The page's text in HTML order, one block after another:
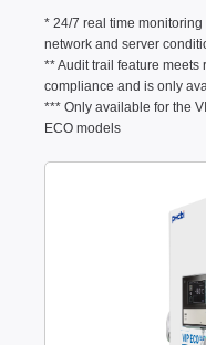
* 24/7 real time
network and server
** Audit trail feature meets
compliance and is only
*** Only available for the
ECO models